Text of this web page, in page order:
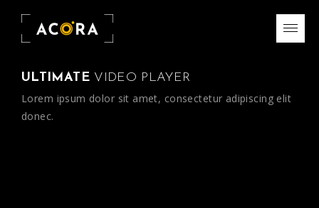
ULTIMATEVIDEO PLAYER
Lorem ipsum dolor sit amet, consectetur adipiscing elit
donec.